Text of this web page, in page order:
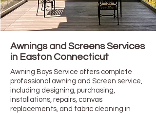
Awnings and Screens Services
in Easton Connecticut
Awning Boys Service offers complete
professional awning and Screen service,
including designing, purchasing,
installations, repairs, canvas
replacements, and fabric cleaning in